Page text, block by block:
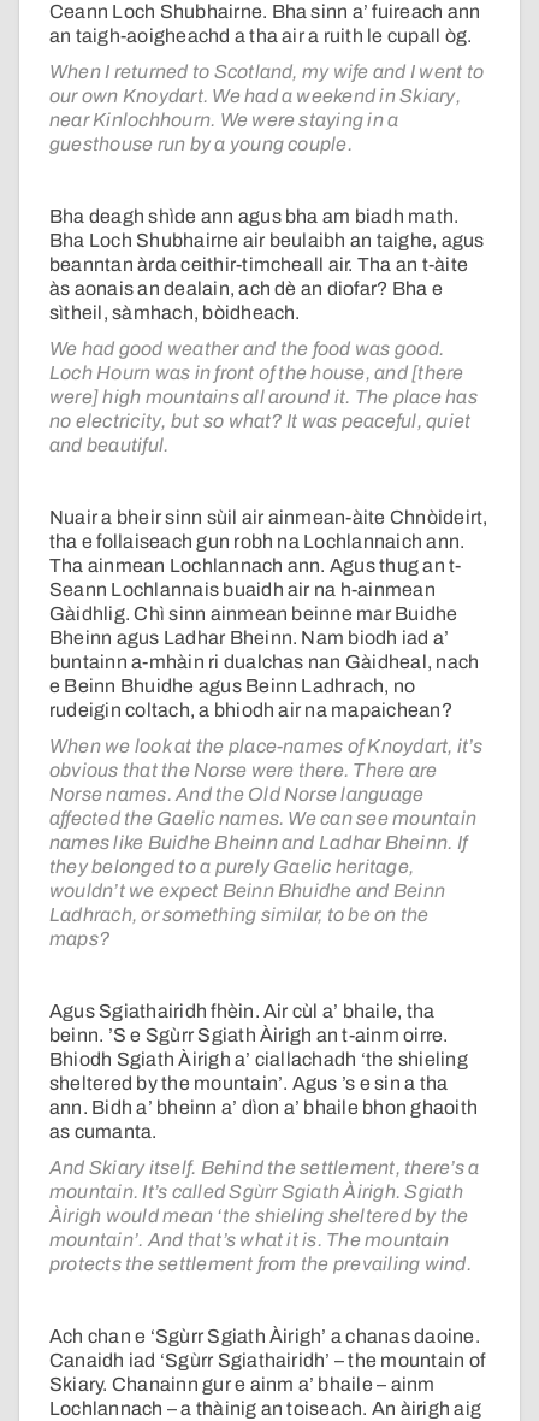
Ceann Loch Shubhairne. Bha sinn a’ fuireach ann
an taigh-aoigheachd a tha air a ruith le cupall òg.
When I returned to Scotland, my wife and I went to
our own Knoydart. We had a weekend in Skiary,
near Kinlochhourn. We were staying in a
guesthouse run by a young couple.
Bha deagh shìde ann agus bha am biadh math.
Bha Loch Shubhairne air beulaibh an taighe, agus
beanntan àrda ceithir-timcheall air. Tha an t-àite
às aonais an dealain, ach dè an diofar? Bha e
sìtheil, sàmhach, bòidheach.
We had good weather and the food was good.
Loch Hourn was in front of the house, and [there
were] high mountains all around it. The place has
no electricity, but so what? It was peaceful, quiet
and beautiful.
Nuair a bheir sinn sùil air ainmean-àite Chnòideirt,
tha e follaiseach gun robh na Lochlannaich ann.
Tha ainmean Lochlannach ann. Agus thug an t-
Seann Lochlannais buaidh air na h-ainmean
Gàidhlig. Chì sinn ainmean beinne mar Buidhe
Bheinn agus Ladhar Bheinn. Nam biodh iad a’
buntainn a-mhàin ri dualchas nan Gàidheal, nach
e Beinn Bhuidhe agus Beinn Ladhrach, no
rudeigin coltach, a bhiodh air na mapaichean?
When we look at the place-names of Knoydart, it’s
obvious that the Norse were there. There are
Norse names. And the Old Norse language
affected the Gaelic names. We can see mountain
names like Buidhe Bheinn and Ladhar Bheinn. If
they belonged to a purely Gaelic heritage,
wouldn’t we expect Beinn Bhuidhe and Beinn
Ladhrach, or something similar, to be on the
maps?
Agus Sgiathairidh fhèin. Air cùl a’ bhaile, tha
beinn. ’S e Sgùrr Sgiath Àirigh an t-ainm oirre.
Bhiodh Sgiath Àirigh a’ ciallachadh ‘the shieling
sheltered by the mountain’. Agus ’s e sin a tha
ann. Bidh a’ bheinn a’ dìon a’ bhaile bhon ghaoith
as cumanta.
And Skiary itself. Behind the settlement, there’s a
mountain. It’s called Sgùrr Sgiath Àirigh. Sgiath
Àirigh would mean ‘the shieling sheltered by the
mountain’. And that’s what it is. The mountain
protects the settlement from the prevailing wind.
Ach chan e ‘Sgùrr Sgiath Àirigh’ a chanas daoine.
Canaidh iad ‘Sgùrr Sgiathairidh’ – the mountain of
Skiary. Chanainn gur e ainm a’ bhaile – ainm
Lochlannach – a thàinig an toiseach. An àirigh aig